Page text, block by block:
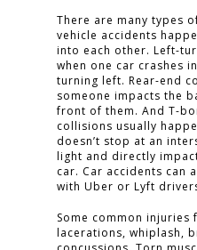
There are many types
vehicle accidents
into each other. Left-
when one car crashes
turning left. Rear-end
someone impacts the
front of them. And T-
collisions usually
doesn’t stop at an
light and directly
car. Car accidents can
with Uber or Lyft
Some common injuries
lacerations, whiplash,